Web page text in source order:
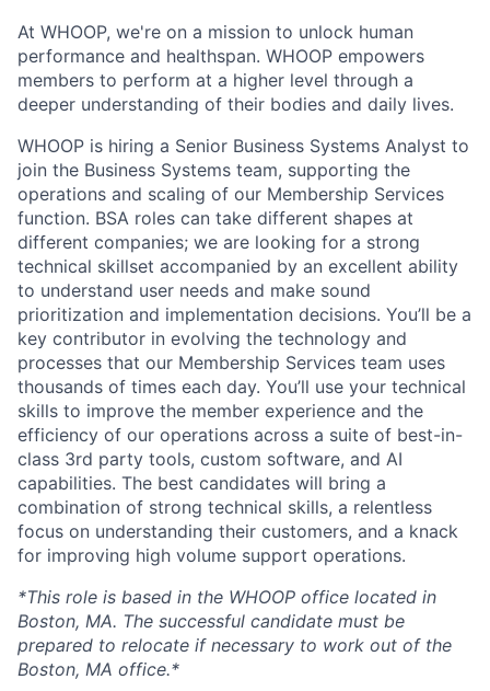
At WHOOP, we're on a mission to unlock human
performance and healthspan. WHOOP empowers
members to perform at a higher level through a
deeper understanding of their bodies and daily lives.
WHOOP is hiring a Senior Business Systems Analyst to
join the Business Systems team, supporting the
operations and scaling of our Membership Services
function. BSA roles can take different shapes at
different companies; we are looking for a strong
technical skillset accompanied by an excellent ability
to understand user needs and make sound
prioritization and implementation decisions. You’ll be a
key contributor in evolving the technology and
processes that our Membership Services team uses
thousands of times each day. You’ll use your technical
skills to improve the member experience and the
efficiency of our operations across a suite of best-in-
class 3rd party tools, custom software, and AI
capabilities. The best candidates will bring a
combination of strong technical skills, a relentless
focus on understanding their customers, and a knack
for improving high volume support operations.
*This role is based in the WHOOP office located in
Boston, MA. The successful candidate must be
prepared to relocate if necessary to work out of the
Boston, MA office.*